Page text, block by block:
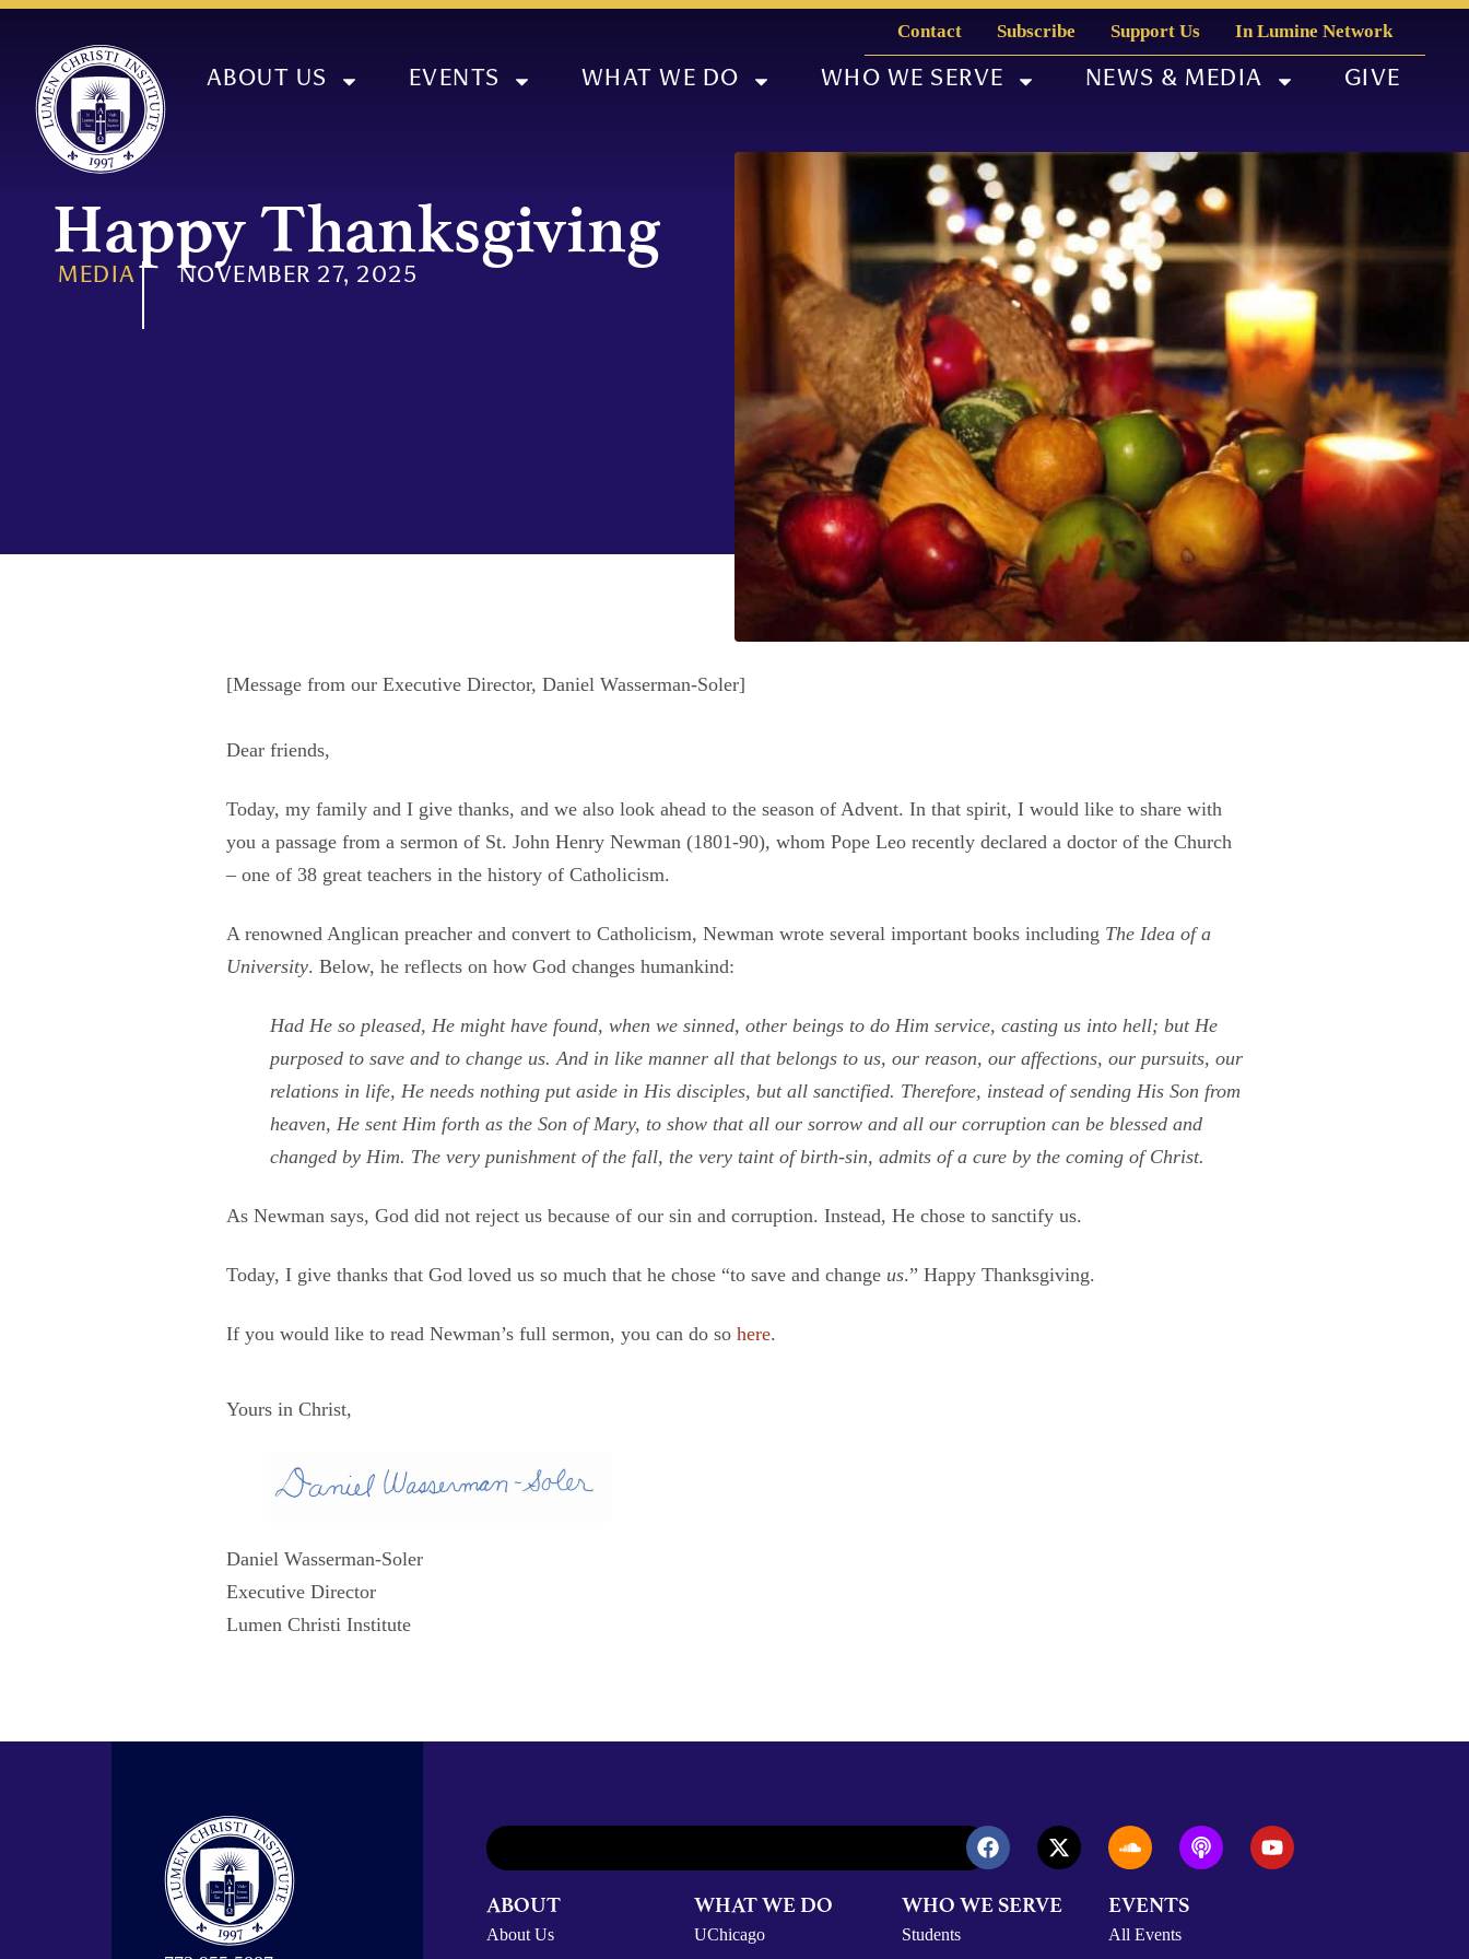
Contact Subscribe Support Us In Lumine Network
ABOUT US EVENTS WHAT WE DO WHO WE SERVE NEWS & MEDIA GIVE
Happy Thanksgiving
MEDIA NOVEMBER 27, 2025
[Message from our Executive Director, Daniel Wasserman-Soler]
Dear friends,
Today, my family and I give thanks, and we also look ahead to the season of Advent. In that spirit, I would like to share with
you a passage from a sermon of St. John Henry Newman (1801-90), whom Pope Leo recently declared a doctor of the Church
– one of 38 great teachers in the history of Catholicism.
A renowned Anglican preacher and convert to Catholicism, Newman wrote several important books including The Idea of a
University. Below, he reflects on how God changes humankind:
Had He so pleased, He might have found, when we sinned, other beings to do Him service, casting us into hell; but He
purposed to save and to change us. And in like manner all that belongs to us, our reason, our affections, our pursuits, our
relations in life, He needs nothing put aside in His disciples, but all sanctified. Therefore, instead of sending His Son from
heaven, He sent Him forth as the Son of Mary, to show that all our sorrow and all our corruption can be blessed and
changed by Him. The very punishment of the fall, the very taint of birth-sin, admits of a cure by the coming of Christ.
As Newman says, God did not reject us because of our sin and corruption. Instead, He chose to sanctify us.
Today, I give thanks that God loved us so much that he chose “to save and change us.” Happy Thanksgiving.
If you would like to read Newman’s full sermon, you can do so here.
Yours in Christ,
Daniel Wasserman-Soler
Executive Director
Lumen Christi Institute
ABOUT
About Us
WHAT WE DO
UChicago
WHO WE SERVE
Students
EVENTS
All Events